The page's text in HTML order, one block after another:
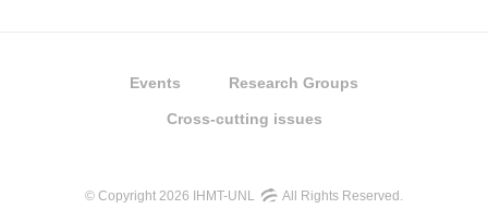
Events Research Groups
Cross-cutting issues
© Copyright 2026 IHMT-UNL All Rights Reserved.